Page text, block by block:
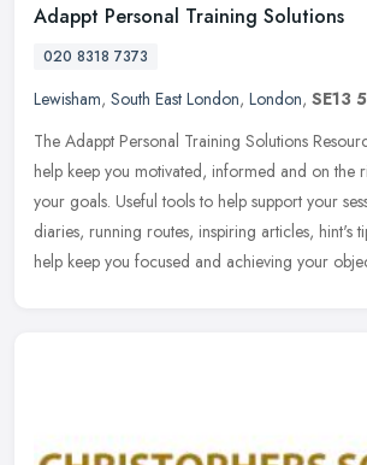
Adappt Personal Training Solutions
020 8318 7373
Lewisham, South East London, London, SE13
The Adappt Personal Training Solutions
help keep you motivated, informed and on the
your goals. Useful tools to help support your
diaries, running routes, inspiring articles, hint's
help keep you focused and achieving your